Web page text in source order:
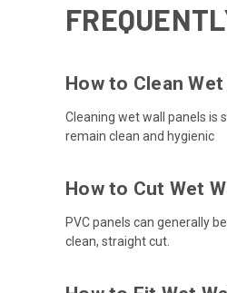
How to Clean
Cleaning wet wall panels is
remain clean and hygienic
How to Cut Wet
PVC panels can generally
clean, straight cut.